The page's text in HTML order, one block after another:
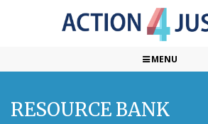
MENU
RESOURCE BANK